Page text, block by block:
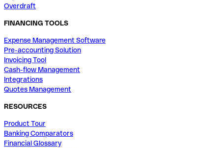
Overdraft
FINANCING TOOLS
Expense Management Software
Pre-accounting Solution
Invoicing Tool
Cash-flow Management
Integrations
Quotes Management
RESOURCES
Product Tour
Banking Comparators
Financial Glossary